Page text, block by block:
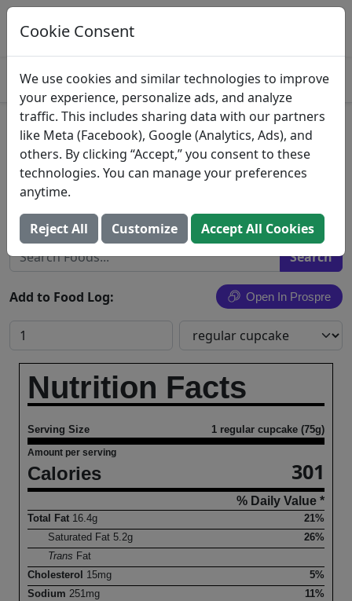
Log This Food In Prospre
Track macros and generate meals
German Chocolate
Cake or cupcake, German chocolate, with icing
or filling
Search All Foods
Add to Food Log: Open In Prospre
Nutrition Facts
Serving Size 1 regular cupcake (75g)
Amount per serving
Calories 301
% Daily Value *
Total Fat 16.4g
21%
Saturated Fat5.2g
26%
Trans Fat
Cholesterol 15mg
5%
Sodium 251mg
11%
Cookie Consent
We use cookies and similar technologies to improve
your experience, personalize ads, and analyze
traffic. This includes sharing data with our partners
like Meta (Facebook), Google (Analytics, Ads), and
others. By clicking “Accept,” you consent to these
technologies. You can manage your preferences
anytime.
Reject All Customize Accept All Cookies